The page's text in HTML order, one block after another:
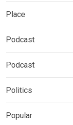
Place
Podcast
Podcast
Politics
Popular